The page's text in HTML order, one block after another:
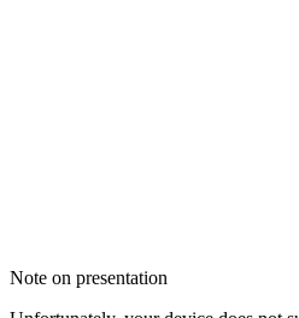
Note on presentation